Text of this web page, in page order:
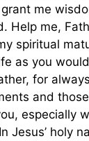
me
Help me,
spiritual
as you
for
and
especially
Jesus’ holy